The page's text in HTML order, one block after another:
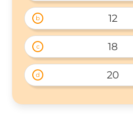
b 12
c 18
d 20